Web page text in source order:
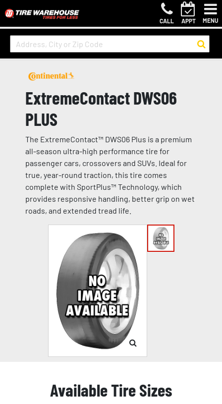
CALL APPT MENU
ExtremeContact DWS06
PLUS
The ExtremeContact™ DWS06 Plus is a premium
all-season ultra-high performance tire for
passenger cars, crossovers and SUVs. Ideal for
true, year-round traction, this tire comes
complete with SportPlus™ Technology, which
provides responsive handling, better grip on wet
roads, and extended tread life.
Available Tire Sizes